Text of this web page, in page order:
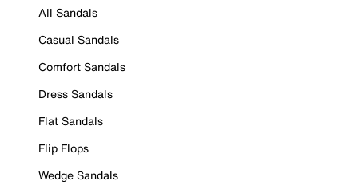
All Sandals
Casual Sandals
Comfort Sandals
Dress Sandals
Flat Sandals
Flip Flops
Wedge Sandals